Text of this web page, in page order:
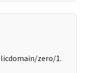
zero/1.